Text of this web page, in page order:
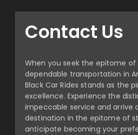
Contact Us
When you seek the epitome of
dependable transportation in
Black Car Rides stands as the
excellence. Experience the
impeccable service and arrive
destination in the epitome of
anticipate becoming your